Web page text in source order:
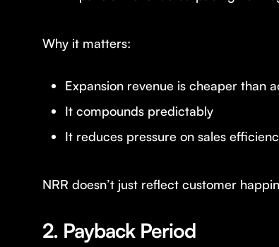
Why it matters:
Expansion revenue is cheaper than
It compounds predictably
It reduces pressure on sales
NRR doesn’t just reflect customer
2. Payback Period